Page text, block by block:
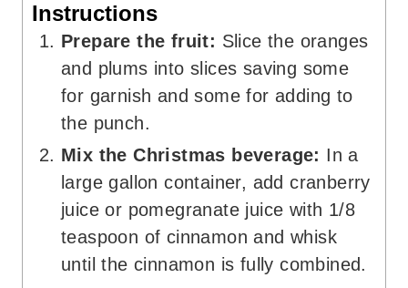
Instructions
Prepare the fruit: Slice the oranges
and plums into slices saving some
for garnish and some for adding to
the punch.
Mix the Christmas beverage: In a
large gallon container, add cranberry
juice or pomegranate juice with 1/8
teaspoon of cinnamon and whisk
until the cinnamon is fully combined.